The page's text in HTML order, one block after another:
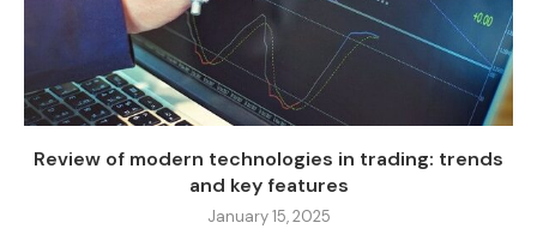
Review of modern technologies in trading: trends
and key features
January 15, 2025